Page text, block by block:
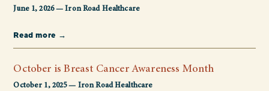
June 1, 2026 — Iron Road Healthcare
Read more →
October is Breast Cancer Awareness Month
October 1, 2025 — Iron Road Healthcare